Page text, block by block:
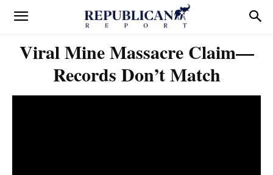
Viral Mine Massacre Claim—
Records Don’t Match